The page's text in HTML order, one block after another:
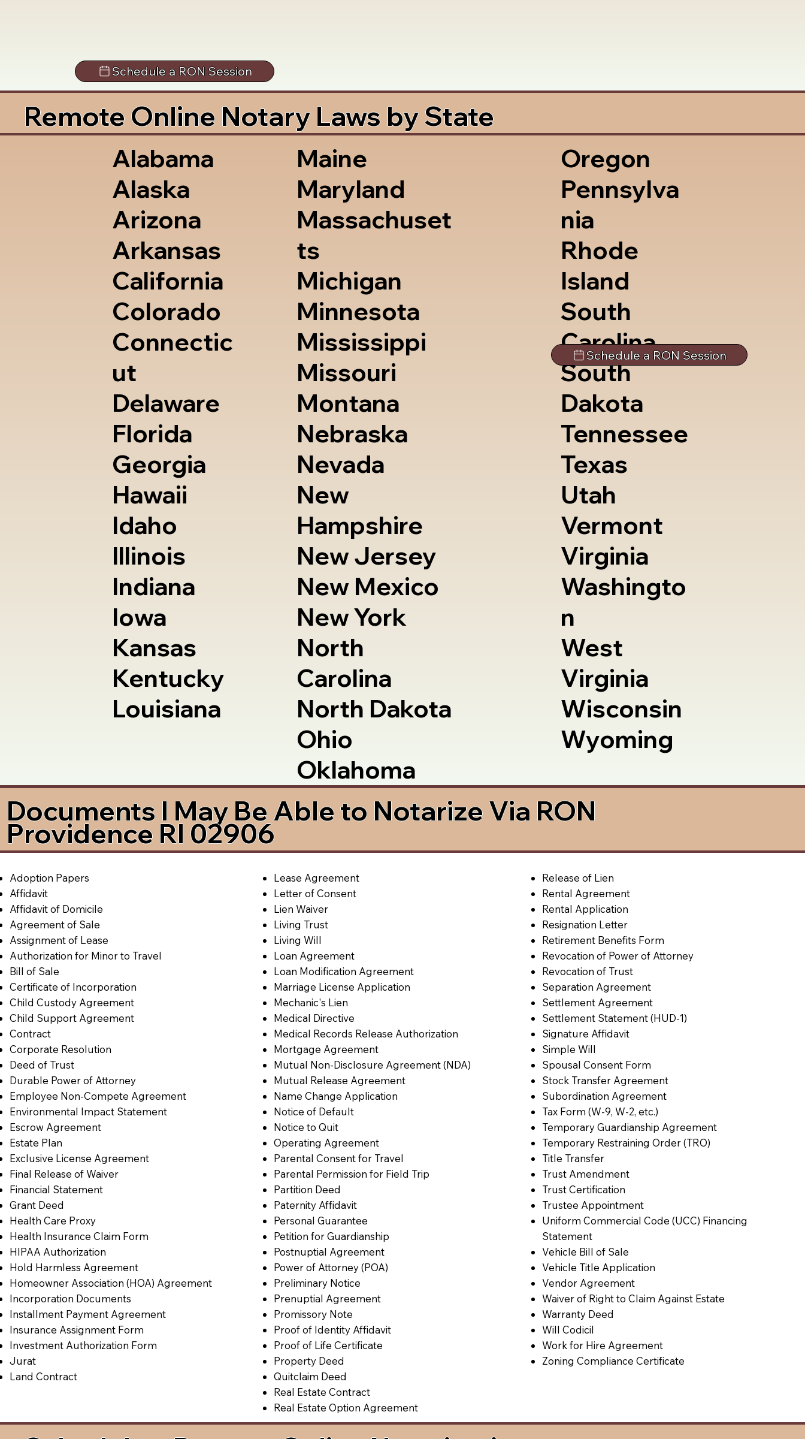
Schedule a RON Session
Remote Online Notary Laws by State
Alabama
Alaska
Arizona
Arkansas
California
Colorado
Connectic
ut
Delaware
Florida
Georgia
Hawaii
Idaho
Illinois
Indiana
Iowa
Kansas
Kentucky
Louisiana
Maine
Maryland
Massachuset
ts
Michigan
Minnesota
Mississippi
Missouri
Montana
Nebraska
Nevada
New
Hampshire
New Jersey
New Mexico
New York
North
Carolina
North Dakota
Ohio
Oklahoma
Oregon
Pennsylva
nia
Rhode
Island
South
Carolina
South
Dakota
Tennessee
Texas
Utah
Vermont
Virginia
Washingto
n
West
Virginia
Wisconsin
Wyoming
Schedule a RON Session
Documents I May Be Able to Notarize Via RON
Providence RI 02906
Adoption Papers
Affidavit
Affidavit of Domicile
Agreement of Sale
Assignment of Lease
Authorization for Minor to Travel
Bill of Sale
Certificate of Incorporation
Child Custody Agreement
Child Support Agreement
Contract
Corporate Resolution
Deed of Trust
Durable Power of Attorney
Employee Non-Compete Agreement
Environmental Impact Statement
Escrow Agreement
Estate Plan
Exclusive License Agreement
Final Release of Waiver
Financial Statement
Grant Deed
Health Care Proxy
Health Insurance Claim Form
HIPAA Authorization
Hold Harmless Agreement
Homeowner Association (HOA) Agreement
Incorporation Documents
Installment Payment Agreement
Insurance Assignment Form
Investment Authorization Form
Jurat
Land Contract
Lease Agreement
Letter of Consent
Lien Waiver
Living Trust
Living Will
Loan Agreement
Loan Modification Agreement
Marriage License Application
Mechanic's Lien
Medical Directive
Medical Records Release Authorization
Mortgage Agreement
Mutual Non-Disclosure Agreement (NDA)
Mutual Release Agreement
Name Change Application
Notice of Default
Notice to Quit
Operating Agreement
Parental Consent for Travel
Parental Permission for Field Trip
Partition Deed
Paternity Affidavit
Personal Guarantee
Petition for Guardianship
Postnuptial Agreement
Power of Attorney (POA)
Preliminary Notice
Prenuptial Agreement
Promissory Note
Proof of Identity Affidavit
Proof of Life Certificate
Property Deed
Quitclaim Deed
Real Estate Contract
Real Estate Option Agreement
Release of Lien
Rental Agreement
Rental Application
Resignation Letter
Retirement Benefits Form
Revocation of Power of Attorney
Revocation of Trust
Separation Agreement
Settlement Agreement
Settlement Statement (HUD-1)
Signature Affidavit
Simple Will
Spousal Consent Form
Stock Transfer Agreement
Subordination Agreement
Tax Form (W-9, W-2, etc.)
Temporary Guardianship Agreement
Temporary Restraining Order (TRO)
Title Transfer
Trust Amendment
Trust Certification
Trustee Appointment
Uniform Commercial Code (UCC) Financing
Statement
Vehicle Bill of Sale
Vehicle Title Application
Vendor Agreement
Waiver of Right to Claim Against Estate
Warranty Deed
Will Codicil
Work for Hire Agreement
Zoning Compliance Certificate